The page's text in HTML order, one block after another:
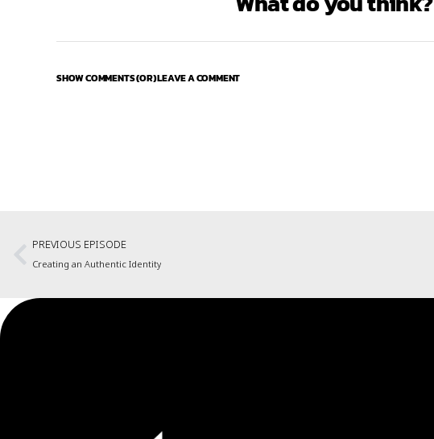
SHOW COMMENTS (OR) LEAVE A COMMENT
PREVIOUS EPISODE
Creating an Authentic Identity